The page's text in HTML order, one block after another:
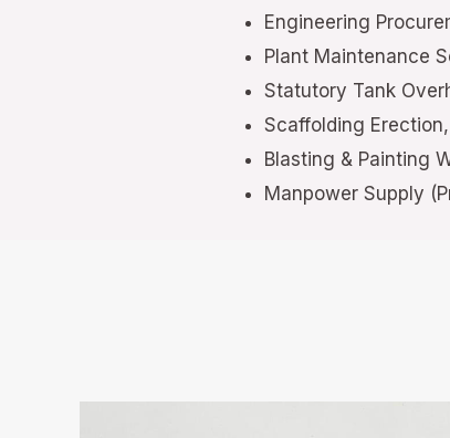
Engineering
Plant Maintenance
Statutory Tank
Scaffolding
Blasting & Painting
Manpower Supply